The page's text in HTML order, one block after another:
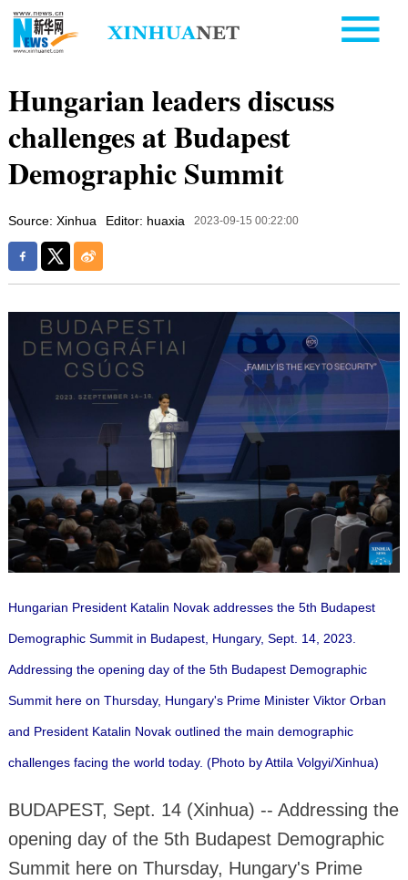
Hungarian leaders discuss
challenges at Budapest
Demographic Summit
Source: Xinhua Editor: huaxia 2023-09-15 00:22:00
Hungarian President Katalin Novak addresses the 5th Budapest
Demographic Summit in Budapest, Hungary, Sept. 14, 2023.
Addressing the opening day of the 5th Budapest Demographic
Summit here on Thursday, Hungary's Prime Minister Viktor Orban
and President Katalin Novak outlined the main demographic
challenges facing the world today. (Photo by Attila Volgyi/Xinhua)
BUDAPEST, Sept. 14 (Xinhua) -- Addressing the
opening day of the 5th Budapest Demographic
Summit here on Thursday, Hungary's Prime